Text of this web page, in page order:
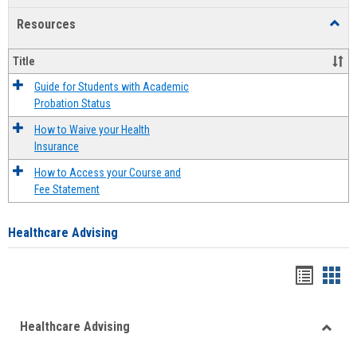
Resources
Title
Guide for Students with Academic
Probation Status
How to Waive your Health
Insurance
How to Access your Course and
Fee Statement
Healthcare Advising
viewview
Healthcare Advising